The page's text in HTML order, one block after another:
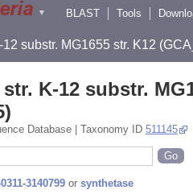
▼
BLAST
Tools
12 substr. MG1655 str. K12
K-12 substr.
Database | Taxonomy ID 511145
3140799 or synthetase